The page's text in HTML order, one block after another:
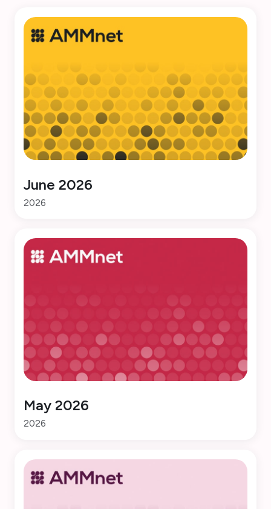
June 2026
2026
May 2026
2026